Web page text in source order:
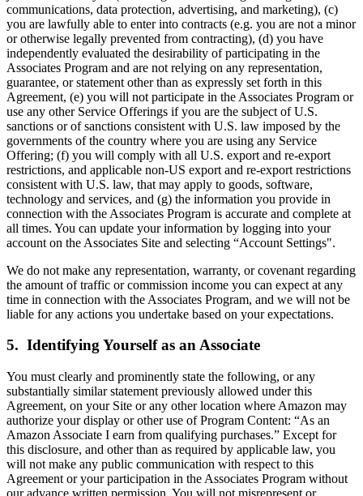
communications, data protection, advertising, and marketing), (c)
you are lawfully able to enter into contracts (e.g. you are not a minor
or otherwise legally prevented from contracting), (d) you have
independently evaluated the desirability of participating in the
Associates Program and are not relying on any representation,
guarantee, or statement other than as expressly set forth in this
Agreement, (e) you will not participate in the Associates Program or
use any other Service Offerings if you are the subject of U.S.
sanctions or of sanctions consistent with U.S. law imposed by the
governments of the country where you are using any Service
Offering; (f) you will comply with all U.S. export and re-export
restrictions, and applicable non-US export and re-export restrictions
consistent with U.S. law, that may apply to goods, software,
technology and services, and (g) the information you provide in
connection with the Associates Program is accurate and complete at
all times. You can update your information by logging into your
account on the Associates Site and selecting “Account Settings".
We do not make any representation, warranty, or covenant regarding
the amount of traffic or commission income you can expect at any
time in connection with the Associates Program, and we will not be
liable for any actions you undertake based on your expectations.
5. Identifying Yourself as an Associate
You must clearly and prominently state the following, or any
substantially similar statement previously allowed under this
Agreement, on your Site or any other location where Amazon may
authorize your display or other use of Program Content: “As an
Amazon Associate I earn from qualifying purchases.” Except for
this disclosure, and other than as required by applicable law, you
will not make any public communication with respect to this
Agreement or your participation in the Associates Program without
our advance written permission. You will not misrepresent or